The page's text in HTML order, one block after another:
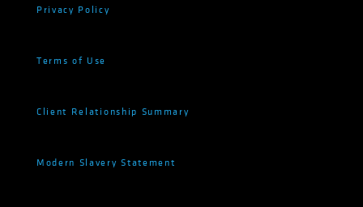
Privacy Policy
Terms of Use
Client Relationship Summary
Modern Slavery Statement